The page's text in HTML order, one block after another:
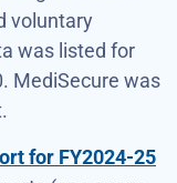
voluntary
was listed for
MediSecure was
for FY2024-25